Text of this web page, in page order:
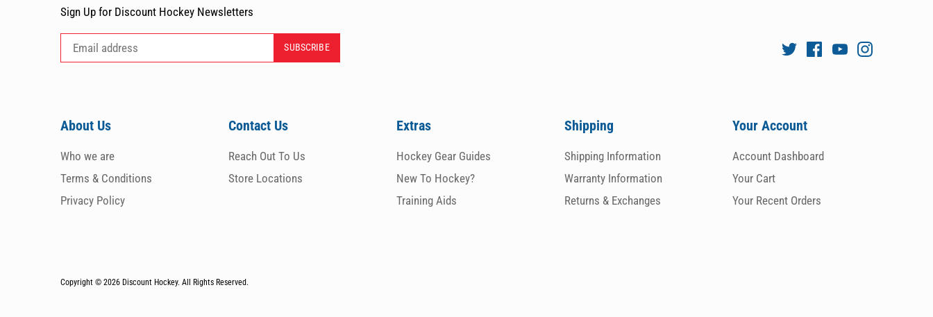
Sign Up for Discount Hockey Newsletters
About Us
Who we are
Terms & Conditions
Privacy Policy
Contact Us
Reach Out To Us
Store Locations
Extras
Hockey Gear Guides
New To Hockey?
Training Aids
Shipping
Shipping Information
Warranty Information
Returns & Exchanges
Your Account
Account Dashboard
Your Cart
Your Recent Orders
Copyright © 2026 Discount Hockey. All Rights Reserved.